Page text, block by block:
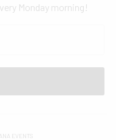
Monday morning!
EVENTS